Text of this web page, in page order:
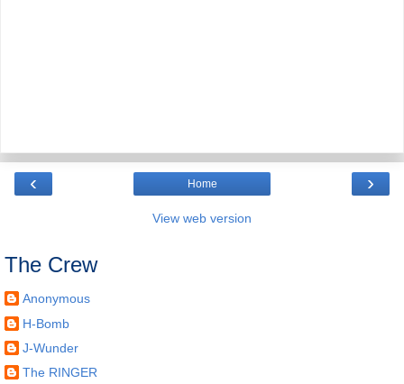
‹ ›
Home
View web version
The Crew
Anonymous
H-Bomb
J-Wunder
The RINGER